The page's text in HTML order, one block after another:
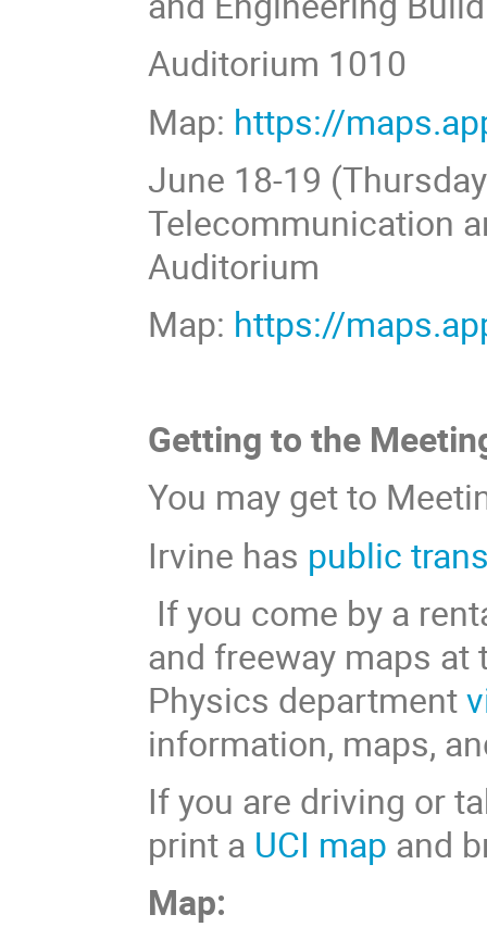
Auditorium 1010
Map: https://
June 18-19
Telecommunication
Auditorium
Map: https://
Getting to the
You may get to
Irvine has public
If you come by a
and freeway maps at
Physics department
information, maps,
If you are driving or
print a UCI map and
Map: